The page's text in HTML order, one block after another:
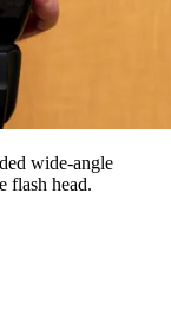
wide-angle
flash head.